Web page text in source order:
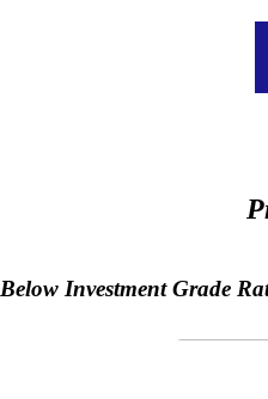
Below Investment Grade